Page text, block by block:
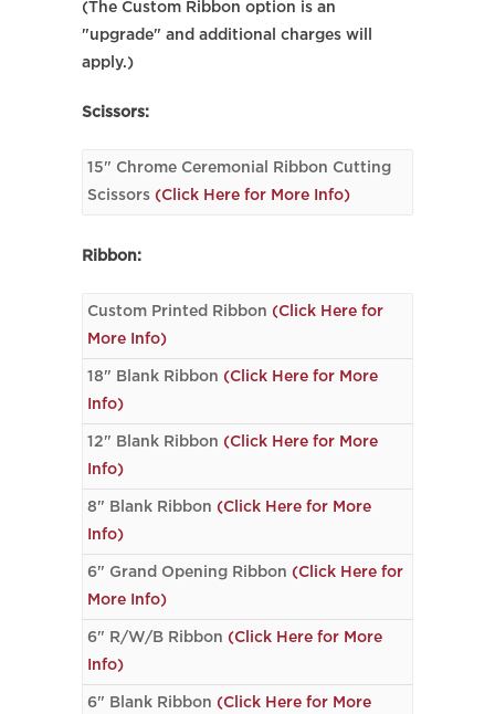
(The Custom Ribbon option is an
"upgrade" and additional charges will
apply.)
Scissors:
15" Chrome Ceremonial Ribbon Cutting
Scissors (Click Here for More Info)
Ribbon:
Custom Printed Ribbon (Click Here for
More Info)
18" Blank Ribbon (Click Here for More
Info)
12" Blank Ribbon (Click Here for More
Info)
8" Blank Ribbon (Click Here for More
Info)
6" Grand Opening Ribbon (Click Here for
More Info)
6" R/W/B Ribbon (Click Here for More
Info)
6" Blank Ribbon (Click Here for More